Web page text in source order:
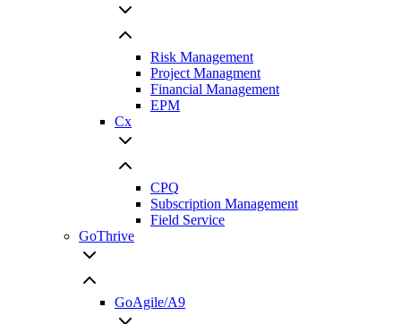
Risk Management
Project Managment
Financial Management
EPM
Cx
CPQ
Subscription Management
Field Service
GoThrive
GoAgile/A9